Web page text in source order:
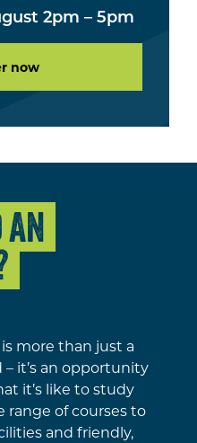
2pm – 5pm
now
more than just a
it’s an opportunity
it’s like to study
range of courses to
and friendly,